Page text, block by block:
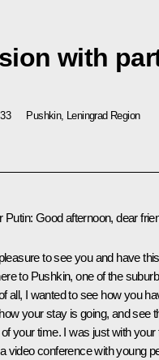
with
Pushkin, Leningrad Region
Putin: Good afternoon, dear
to see you and have
to Pushkin, one of the
all, I wanted to see how you
your stay is going, and see
your time. I was just with your
video conference with young